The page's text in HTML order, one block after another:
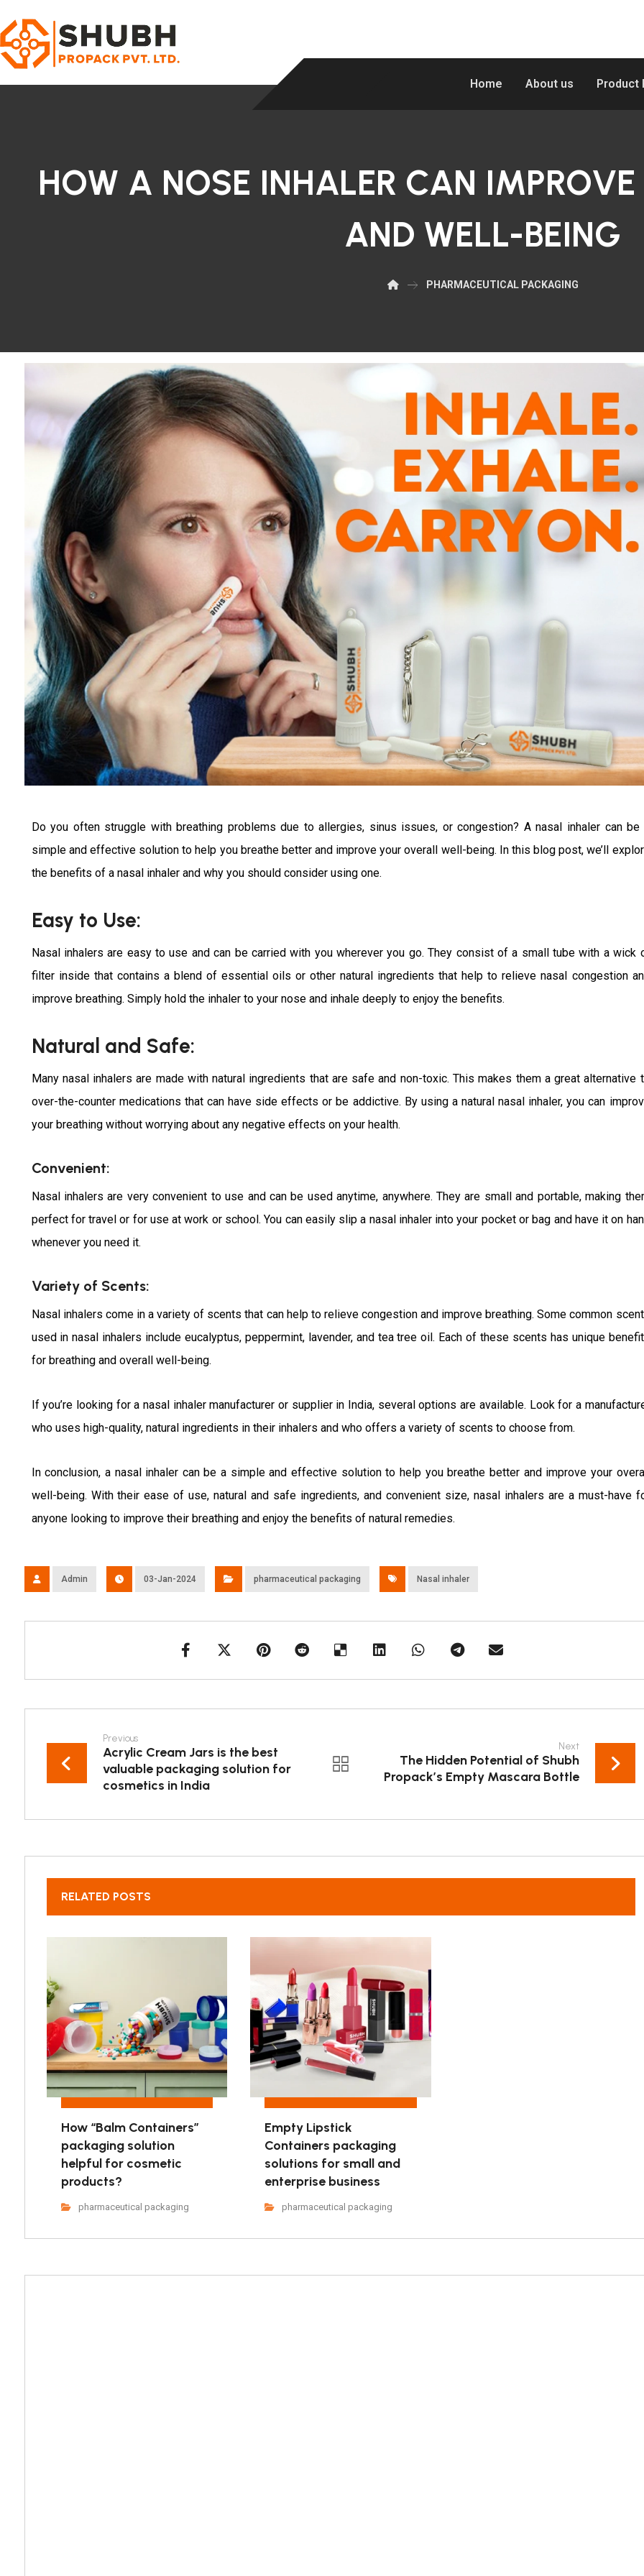
Home About us Product
HOW A NOSE INHALER CAN IMPROVE
AND WELL-BEING
PHARMACEUTICAL PACKAGING
Do you often struggle with breathing problems due to allergies, sinus issues, or congestion? A nasal inhaler can be
simple and effective solution to help you breathe better and improve your overall well-being. In this blog post, we’ll
the benefits of a nasal inhaler and why you should consider using one.
Easy to Use:
Nasal inhalers are easy to use and can be carried with you wherever you go. They consist of a small tube with a wick
filter inside that contains a blend of essential oils or other natural ingredients that help to relieve nasal congestion
improve breathing. Simply hold the inhaler to your nose and inhale deeply to enjoy the benefits.
Natural and Safe:
Many nasal inhalers are made with natural ingredients that are safe and non-toxic. This makes them a great alternative
over-the-counter medications that can have side effects or be addictive. By using a natural nasal inhaler, you can
your breathing without worrying about any negative effects on your health.
Convenient:
Nasal inhalers are very convenient to use and can be used anytime, anywhere. They are small and portable, making
perfect for travel or for use at work or school. You can easily slip a nasal inhaler into your pocket or bag and have it on
whenever you need it.
Variety of Scents:
Nasal inhalers come in a variety of scents that can help to relieve congestion and improve breathing. Some common
used in nasal inhalers include eucalyptus, peppermint, lavender, and tea tree oil. Each of these scents has unique
for breathing and overall well-being.
If you’re looking for a nasal inhaler manufacturer or supplier in India, several options are available. Look for a
who uses high-quality, natural ingredients in their inhalers and who offers a variety of scents to choose from.
In conclusion, a nasal inhaler can be a simple and effective solution to help you breathe better and improve your
well-being. With their ease of use, natural and safe ingredients, and convenient size, nasal inhalers are a must-have
anyone looking to improve their breathing and enjoy the benefits of natural remedies.
Admin 03-Jan-2024 pharmaceutical packaging Nasal inhaler
Previous
Acrylic Cream Jars is the best
valuable packaging solution for
cosmetics in India
Next
The Hidden Potential of Shubh
Propack’s Empty Mascara Bottle
RELATED POSTS
How “Balm Containers”
packaging solution
helpful for cosmetic
products?
pharmaceutical packaging
Empty Lipstick
Containers packaging
solutions for small and
enterprise business
pharmaceutical packaging